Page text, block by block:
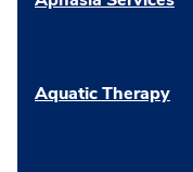
Aquatic Therapy